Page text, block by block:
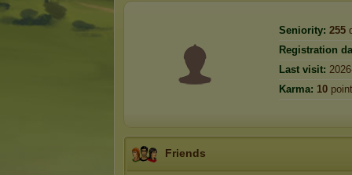
Seniority: 255
Registration
Last visit:
Karma: 10
Friends